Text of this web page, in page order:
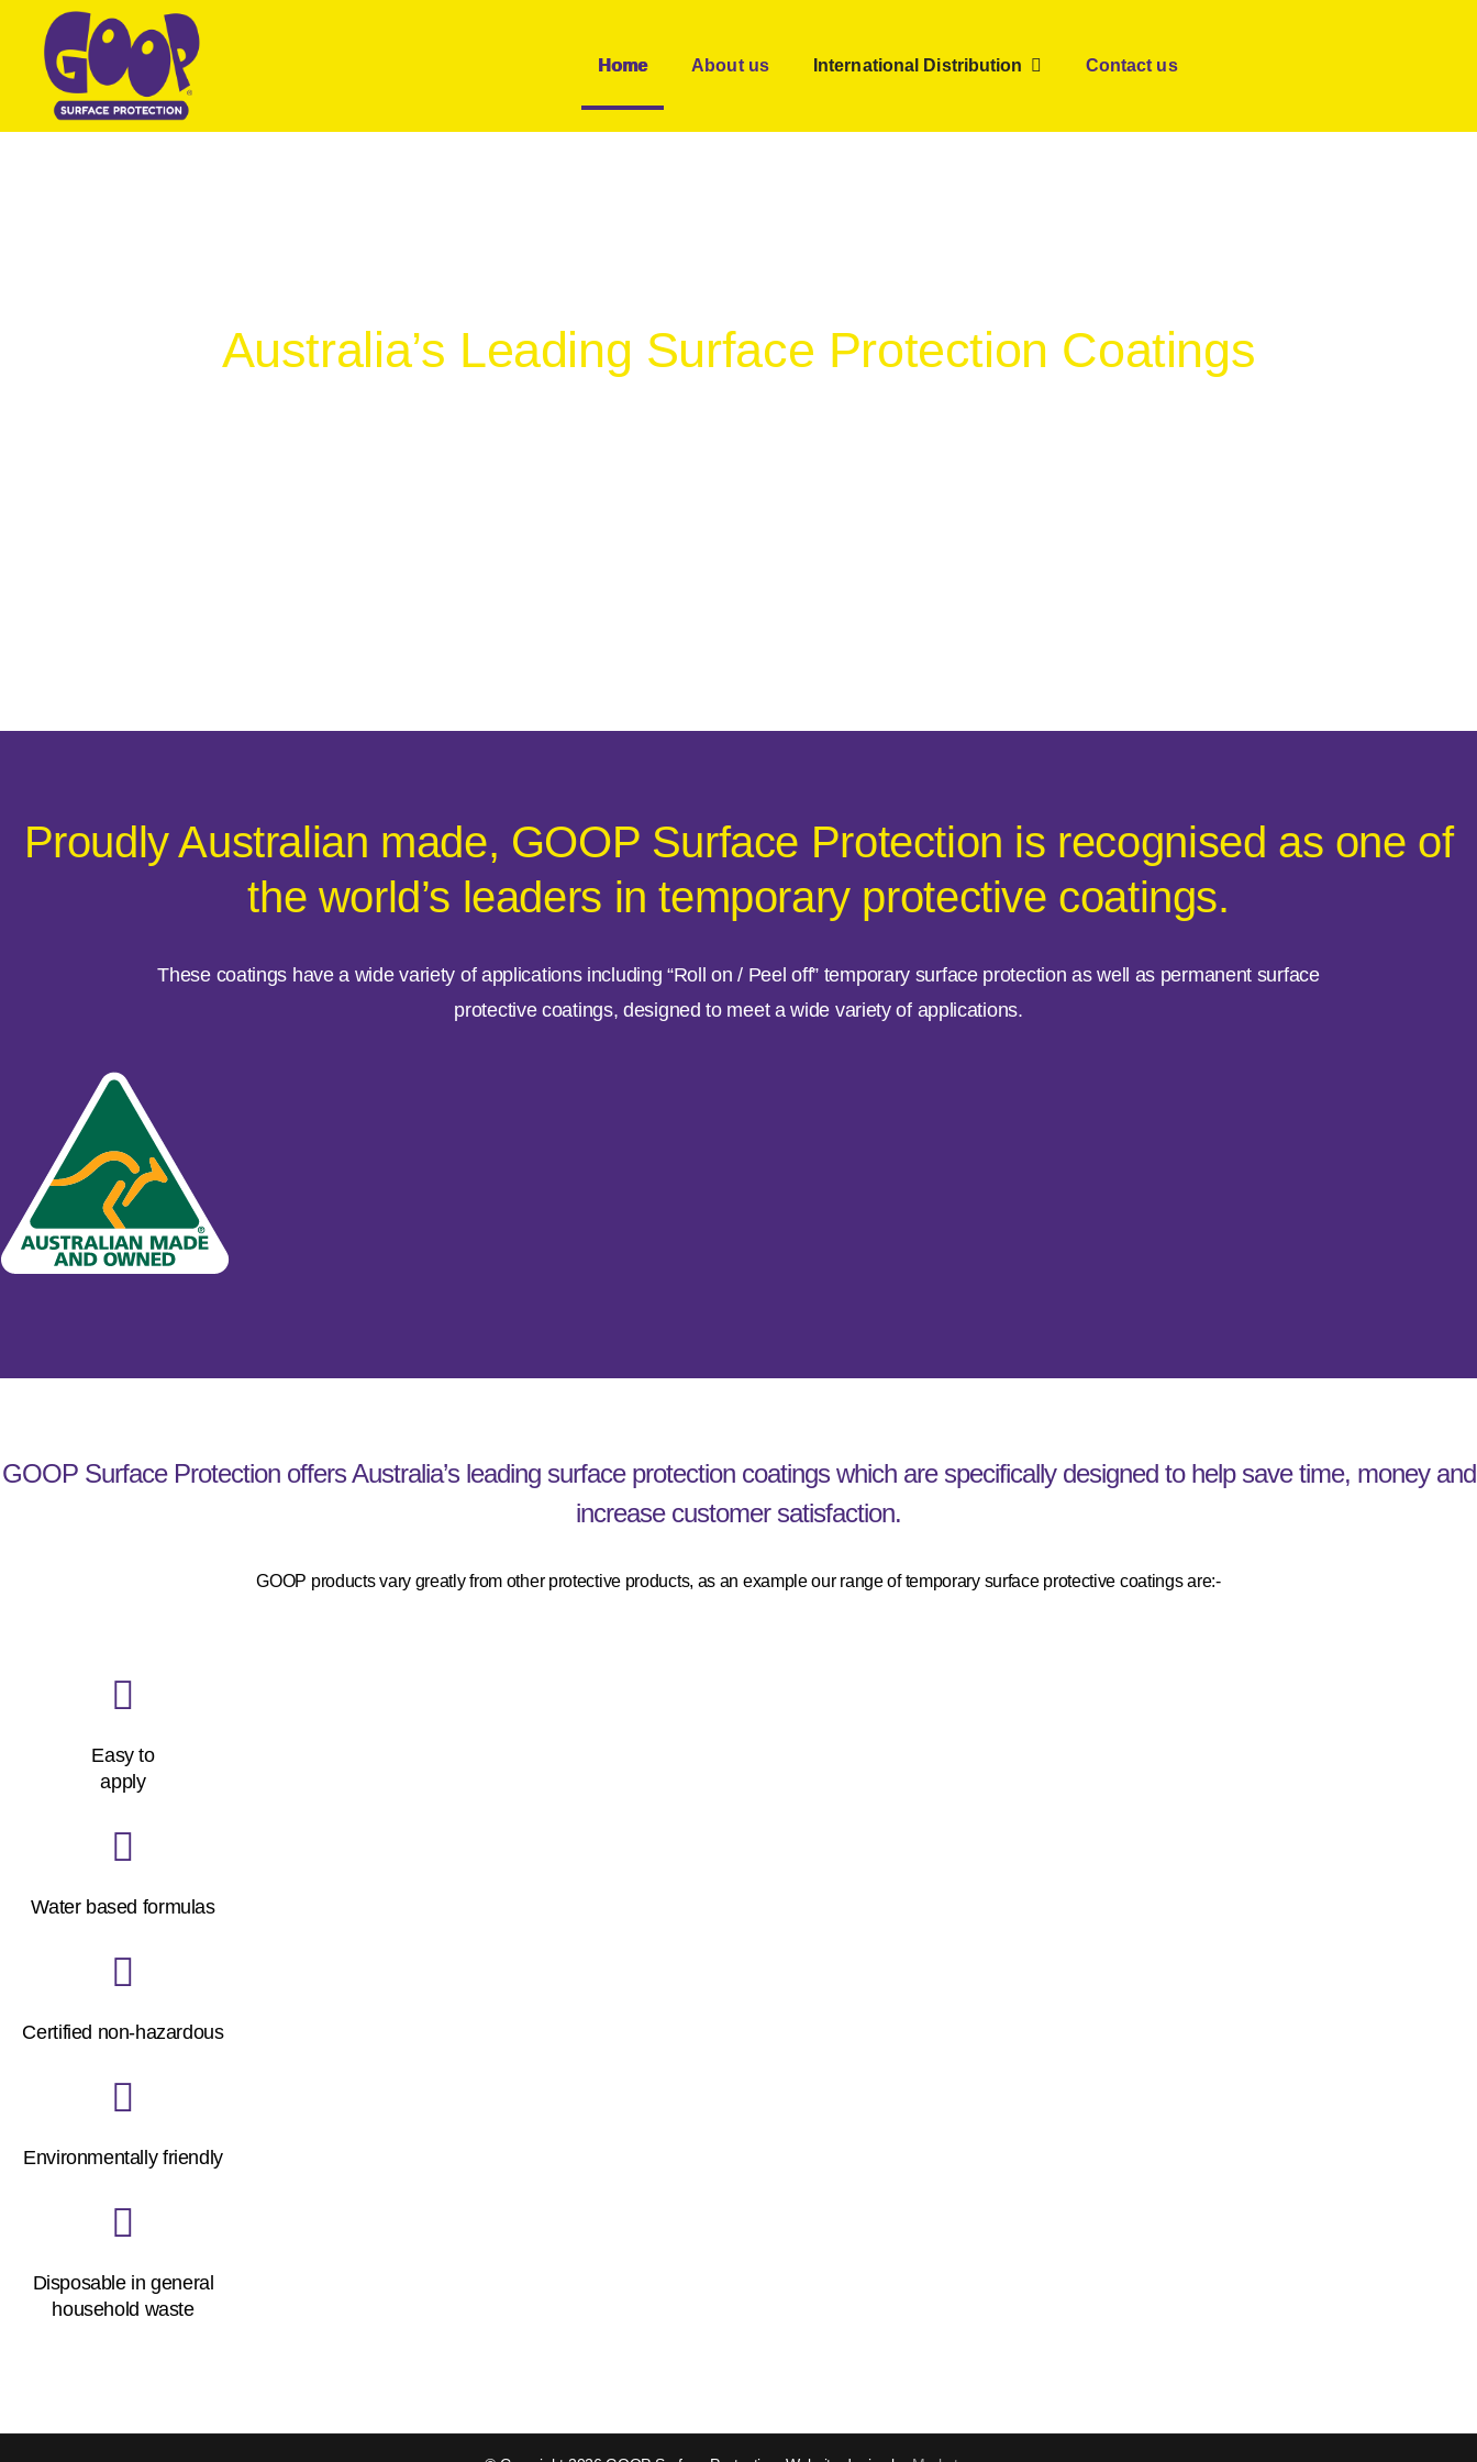
Home About us International Distribution Contact us
Australia’s Leading Surface Protection Coatings
Proudly Australian made, GOOP Surface Protection is recognised as one of
the world’s leaders in temporary protective coatings.
These coatings have a wide variety of applications including “Roll on / Peel off” temporary surface protection as well as permanent surface
protective coatings, designed to meet a wide variety of applications.
GOOP Surface Protection offers Australia’s leading surface protection coatings which are specifically designed to help save time, money and
increase customer satisfaction.
GOOP products vary greatly from other protective products, as an example our range of temporary surface protective coatings are:-
Easy to
apply
Water based formulas
Certified non-hazardous
Environmentally friendly
Disposable in general
household waste